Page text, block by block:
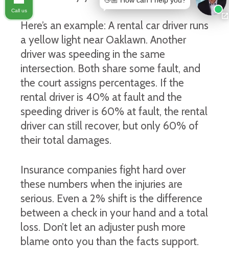
Here’s an example: A rental car driver runs
a yellow light near Oaklawn. Another
driver was speeding in the same
intersection. Both share some fault, and
the court assigns percentages. If the
rental driver is 40% at fault and the
speeding driver is 60% at fault, the rental
driver can still recover, but only 60% of
their total damages.
Insurance companies fight hard over
these numbers when the injuries are
serious. Even a 2% shift is the difference
between a check in your hand and a total
loss. Don’t let an adjuster push more
blame onto you than the facts support.
Call us